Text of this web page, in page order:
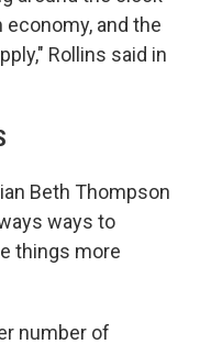
and the
Rollins said in
Beth Thompson
ways to
things more
number of